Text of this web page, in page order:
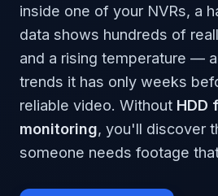
inside one of your NVRs, a
data shows hundreds of
and a rising temperature —
trends it has only weeks
reliable video. Without HDD
monitoring, you'll discover
someone needs footage